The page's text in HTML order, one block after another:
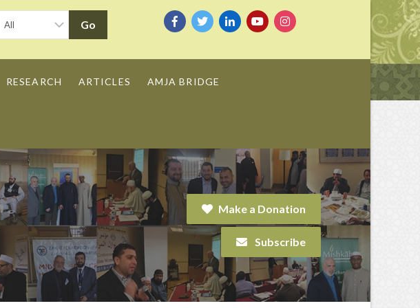
RESEARCH ARTICLES AMJA BRIDGE
Make a Donation
Subscribe